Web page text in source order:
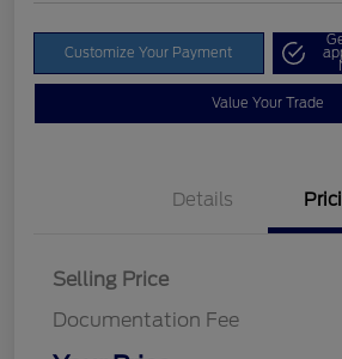
Customize Your Payment
Value Your Trade
Details
Selling Price
Documentation Fee